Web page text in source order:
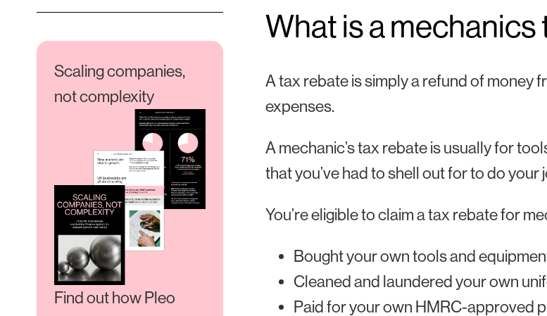
Scaling companies,
not complexity
Find out how Pleo
What is a mechanics
A tax rebate is simply a refund of money
expenses.
A mechanic’s tax rebate is usually for
that you’ve had to shell out for to do your
You’re eligible to claim a tax rebate for
Bought your own tools and
Cleaned and laundered your own
Paid for your own HMRC-approved